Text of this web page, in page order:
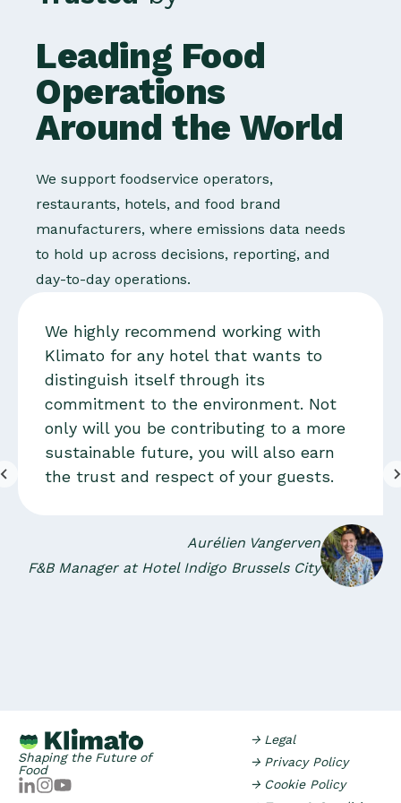
Leading Food
Operations
Around the World
We support foodservice operators,
restaurants, hotels, and food brand
manufacturers, where emissions data needs
to hold up across decisions, reporting, and
day-to-day operations.
We highly recommend working with
Klimato for any hotel that wants to
distinguish itself through its
commitment to the environment. Not
only will you be contributing to a more
sustainable future, you will also earn
the trust and respect of your guests.
Aurélien Vangerven
F&B Manager at Hotel Indigo Brussels City
Shaping the Future of
Food
→ Legal
→ Privacy Policy
→ Cookie Policy